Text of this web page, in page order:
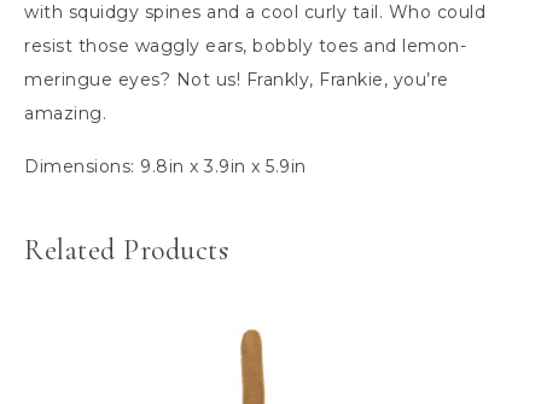
with squidgy spines and a cool curly tail. Who could
resist those waggly ears, bobbly toes and lemon-
meringue eyes? Not us! Frankly, Frankie, you’re
amazing.
Dimensions: 9.8in x 3.9in x 5.9in
Related Products